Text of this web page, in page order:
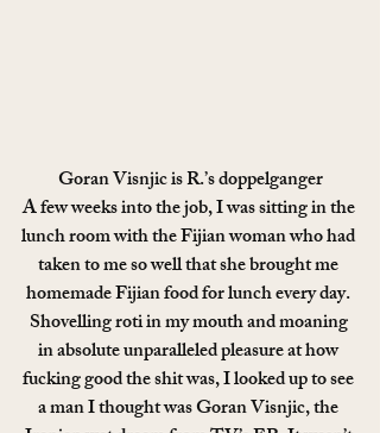
Goran Visnjic is R.’s doppelganger
A few weeks into the job, I was sitting in the
lunch room with the Fijian woman who had
taken to me so well that she brought me
homemade Fijian food for lunch every day.
Shovelling roti in my mouth and moaning
in absolute unparalleled pleasure at how
fucking good the shit was, I looked up to see
a man I thought was Goran Visnjic, the